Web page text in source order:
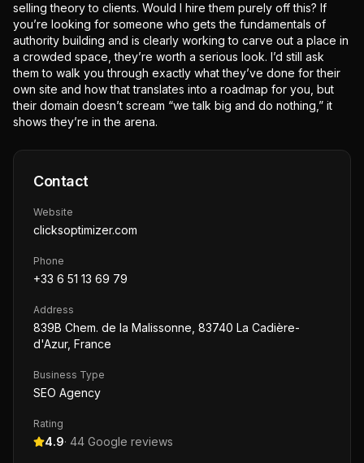
selling theory to clients. Would I hire them purely off this? If
you’re looking for someone who gets the fundamentals of
authority building and is clearly working to carve out a place in
a crowded space, they’re worth a serious look. I’d still ask
them to walk you through exactly what they’ve done for their
own site and how that translates into a roadmap for you, but
their domain doesn’t scream “we talk big and do nothing,” it
shows they’re in the arena.
Contact
Website
clicksoptimizer.com
Phone
+33 6 51 13 69 79
Address
839B Chem. de la Malissonne, 83740 La Cadière-
d'Azur, France
Business Type
SEO Agency
Rating
4.9· 44 Google reviews